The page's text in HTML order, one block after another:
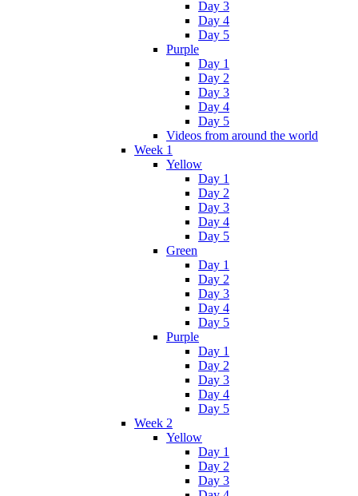
Day 3
Day 4
Day 5
Purple
Day 1
Day 2
Day 3
Day 4
Day 5
Videos from around the world
Week 1
Yellow
Day 1
Day 2
Day 3
Day 4
Day 5
Green
Day 1
Day 2
Day 3
Day 4
Day 5
Purple
Day 1
Day 2
Day 3
Day 4
Day 5
Week 2
Yellow
Day 1
Day 2
Day 3